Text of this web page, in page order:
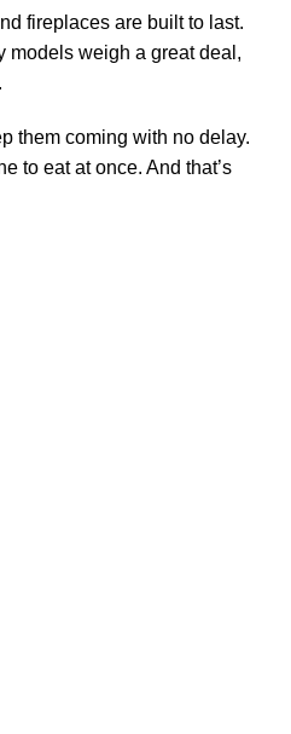
fireplaces are built to last.
models weigh a great deal,
them coming with no delay.
to eat at once. And that’s